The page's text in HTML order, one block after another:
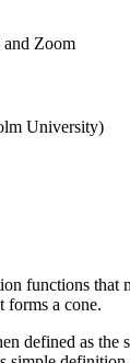
Zoom
University)
functions that
forms a cone.
defined as the